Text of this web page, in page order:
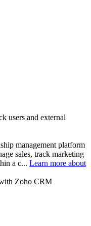
users and external
management platform
sales, track marketing
a c... Learn more about
Zoho CRM